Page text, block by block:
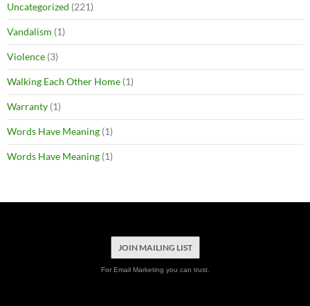
Uncategorized (221)
Vandalism (1)
Violence (3)
Walking Each Other Home (1)
Warranty (1)
Words Have Meaning (1)
Words Have Meaning (1)
JOIN MAILING LIST
For Email Marketing you can trust.